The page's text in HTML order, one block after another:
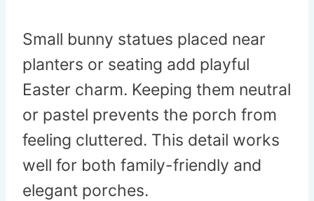
Small bunny statues placed near
planters or seating add playful
Easter charm. Keeping them neutral
or pastel prevents the porch from
feeling cluttered. This detail works
well for both family-friendly and
elegant porches.